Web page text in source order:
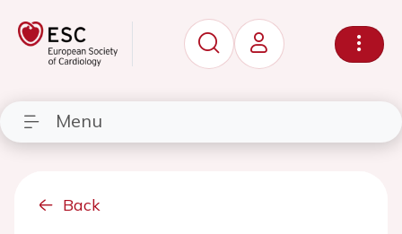
Menu
Back